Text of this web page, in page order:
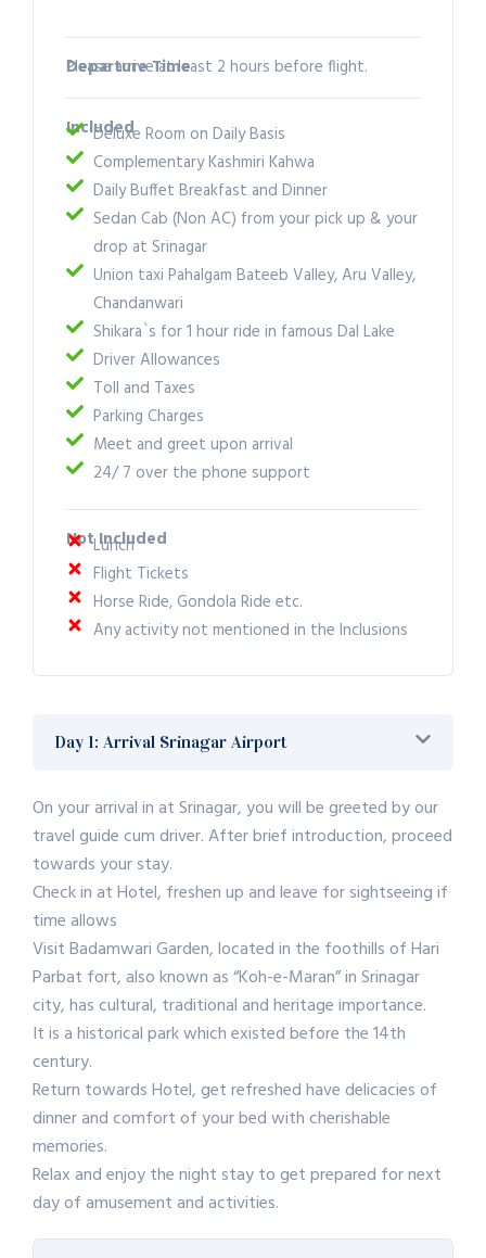
Departure Time
Please arrive at least 2 hours before flight.
Included
Deluxe Room on Daily Basis
Complementary Kashmiri Kahwa
Daily Buffet Breakfast and Dinner
Sedan Cab (Non AC) from your pick up & your
drop at Srinagar
Union taxi Pahalgam Bateeb Valley, Aru Valley,
Chandanwari
Shikara`s for 1 hour ride in famous Dal Lake
Driver Allowances
Toll and Taxes
Parking Charges
Meet and greet upon arrival
24/ 7 over the phone support
Not Included
Lunch
Flight Tickets
Horse Ride, Gondola Ride etc.
Any activity not mentioned in the Inclusions
Day 1: Arrival Srinagar Airport
On your arrival in at Srinagar, you will be greeted by our
travel guide cum driver. After brief introduction, proceed
towards your stay.
Check in at Hotel, freshen up and leave for sightseeing if
time allows
Visit Badamwari Garden, located in the foothills of Hari
Parbat fort, also known as “Koh-e-Maran” in Srinagar
city, has cultural, traditional and heritage importance.
It is a historical park which existed before the 14th
century.
Return towards Hotel, get refreshed have delicacies of
dinner and comfort of your bed with cherishable
memories.
Relax and enjoy the night stay to get prepared for next
day of amusement and activities.